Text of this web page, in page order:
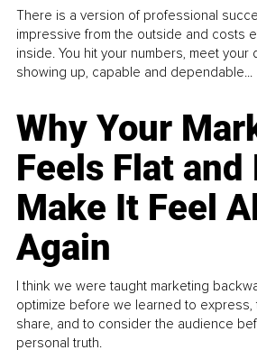
There is a version of professional
impressive from the outside and costs
inside. You hit your numbers, meet
showing up, capable and dependable...
Why Your
Feels Flat and
Make It Feel
Again
I think we were taught marketing
optimize before we learned to
share, and to consider the audience
personal truth.